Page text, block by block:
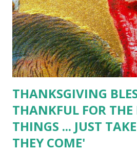
THANKSGIVING
THANKFUL FOR
THINGS ... JUST
THEY COME'